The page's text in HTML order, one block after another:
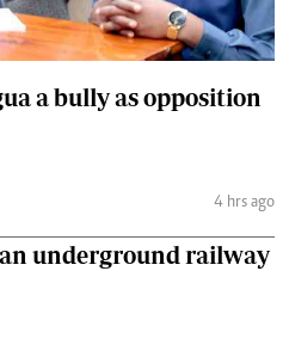
a bully as opposition
4 hrs ago
underground railway